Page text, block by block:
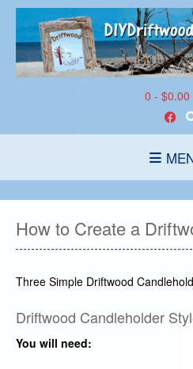
Skip
content
0 - $0.00
How to Create a
Three Simple Driftwood
Driftwood Candleholder
You will need: